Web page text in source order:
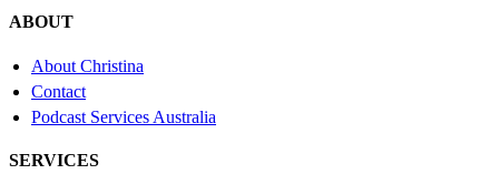
ABOUT
About Christina
Contact
Podcast Services Australia
SERVICES